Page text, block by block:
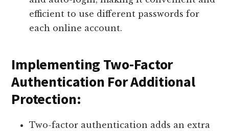
efficient to use different passwords for
each online account.
Implementing Two-Factor
Authentication For Additional
Protection:
Two-factor authentication adds an extra